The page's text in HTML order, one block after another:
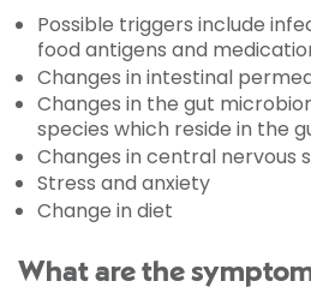
Possible triggers include
food antigens and
Changes in intestinal
Changes in the gut
species which reside in the
Changes in central nervous
Stress and anxiety
Change in diet
What are the